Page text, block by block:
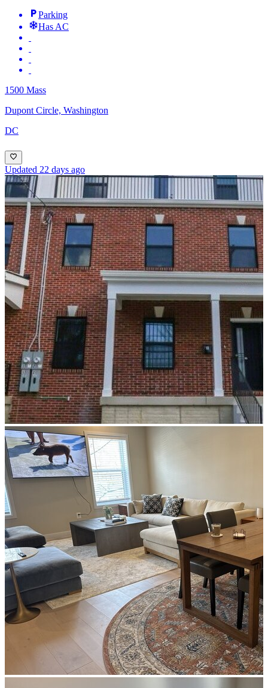
Parking
Has AC
1500 Mass
Dupont Circle, Washington
DC
Updated 22 days ago